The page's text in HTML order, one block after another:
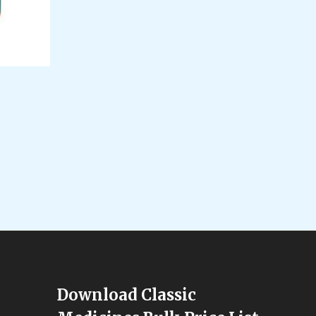
Download Classic